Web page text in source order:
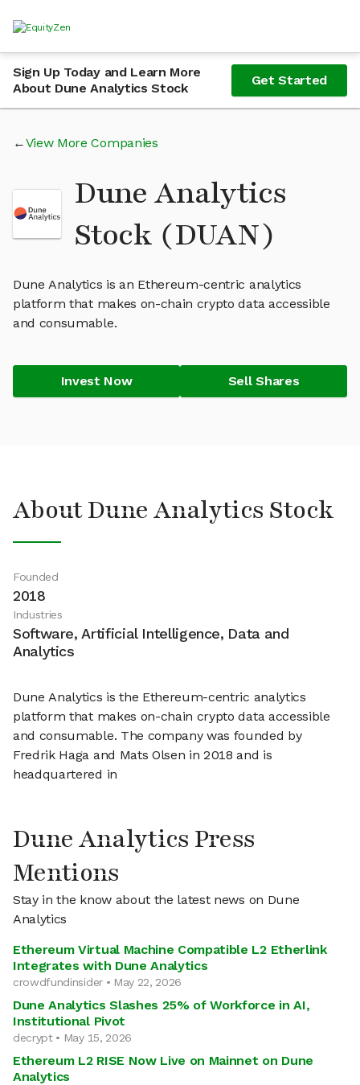
Sign Up Today and Learn More
About Dune Analytics Stock
Get Started
View More Companies
Dune Analytics
Stock (DUAN)
Dune Analytics is an Ethereum-centric analytics
platform that makes on-chain crypto data accessible
and consumable.
Invest Now Sell Shares
About Dune Analytics Stock
Founded
2018
Industries
Software, Artificial Intelligence, Data and
Analytics
Dune Analytics is the Ethereum-centric analytics
platform that makes on-chain crypto data accessible
and consumable. The company was founded by
Fredrik Haga and Mats Olsen in 2018 and is
headquartered in
Dune Analytics Press
Mentions
Stay in the know about the latest news on Dune
Analytics
Ethereum Virtual Machine Compatible L2 Etherlink
Integrates with Dune Analytics
crowdfundinsider • May 22, 2026
Dune Analytics Slashes 25% of Workforce in AI,
Institutional Pivot
decrypt • May 15, 2026
Ethereum L2 RISE Now Live on Mainnet on Dune
Analytics